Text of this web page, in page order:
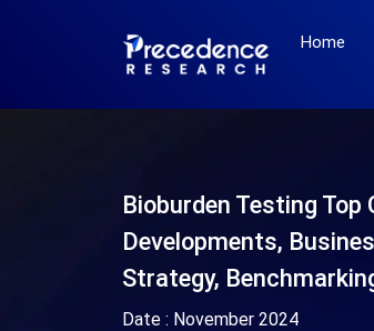
Home
Bioburden Testing Top
Developments,
Strategy,
Date : November 2024